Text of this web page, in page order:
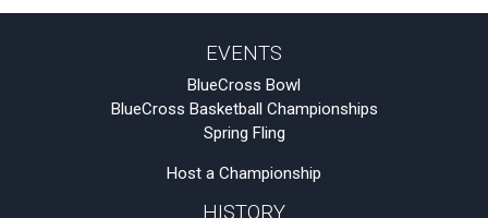
EVENTS
BlueCross Bowl
BlueCross Basketball Championships
Spring Fling
Host a Championship
HISTORY